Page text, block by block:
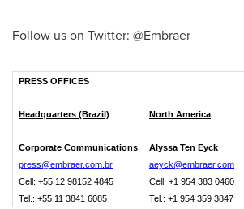
Follow us on Twitter: @Embraer
PRESS OFFICES
Headquarters (Brazil) North America
Corporate Communications
press@embraer.com.br
Cell: +55 12 98152 4845
Tel.: +55 11 3841 6085
Alyssa Ten Eyck
aeyck@embraer.com
Cell: +1 954 383 0460
Tel.: +1 954 359 3847